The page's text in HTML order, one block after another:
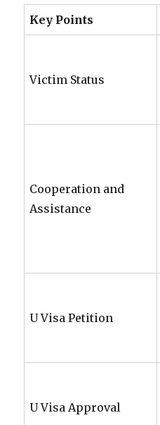
Key Points
Victim Status
Cooperation and
Assistance
U Visa Petition
U Visa Approval